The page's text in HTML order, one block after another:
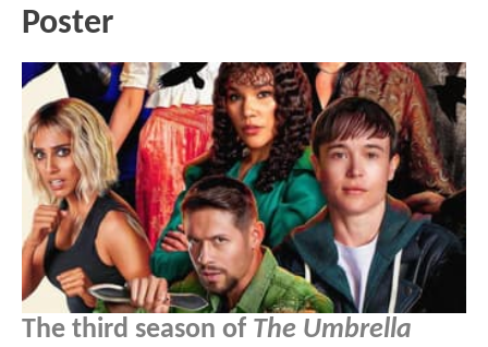
Poster
The third season of The Umbrella